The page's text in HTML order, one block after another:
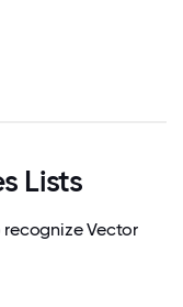
Lists
Vector